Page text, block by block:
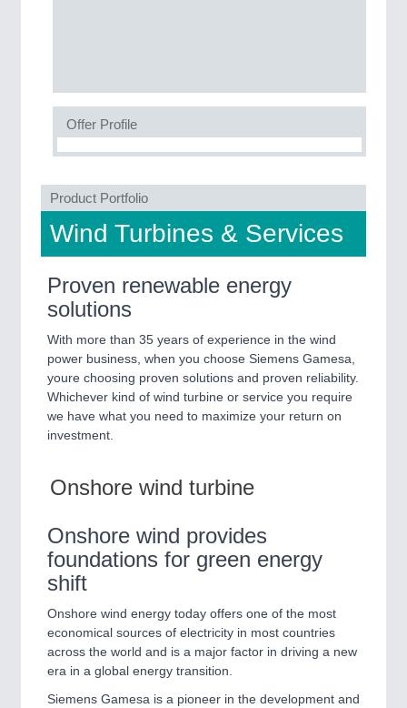
VISION21XX
Cameras & Vision Components
All Industry Categories
AUTOMATION 21XX
MARITIME 21XX
MATERIAL HANDLING 21XX
MOTION 21XX
LASER & OPTICS 21XX
PLASTICS 21XX
PROCESS INDUSTRY 21XX
QUALITY & TESTING 21XX
ROBOTICS 21XX
TEXTILE 21XX
VISION 21XX
Offer Profile
Product Portfolio
Wind Turbines & Services
Proven renewable energy
solutions
With more than 35 years of experience in the wind
power business, when you choose Siemens Gamesa,
youre choosing proven solutions and proven reliability.
Whichever kind of wind turbine or service you require 
we have what you need to maximize your return on
investment.
Onshore wind turbine
Onshore wind provides
foundations for green energy
shift
Onshore wind energy today offers one of the most
economical sources of electricity in most countries
across the world and is a major factor in driving a new
era in a global energy transition.
Siemens Gamesa is a pioneer in the development and